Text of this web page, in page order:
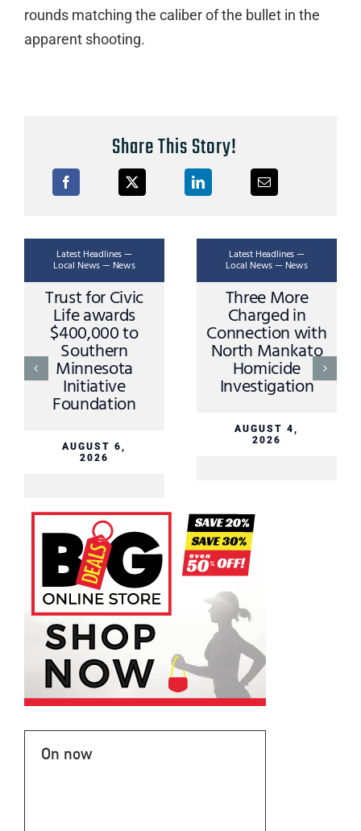
rounds matching the caliber of the bullet in the
apparent shooting.
Share This Story!
Latest Headlines —
Local News — News
Trust for Civic
Life awards
$400,000 to
Southern
Minnesota
Initiative
Foundation
AUGUST 6,
2026
Latest Headlines —
Local News — News
Three More
Charged in
Connection with
North Mankato
Homicide
Investigation
AUGUST 4,
2026
On now